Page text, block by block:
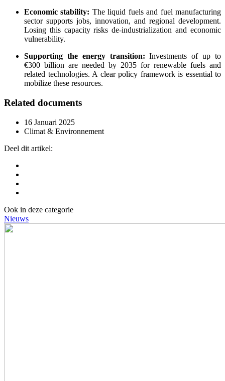
Economic stability: The liquid fuels and fuel manufacturing
sector supports jobs, innovation, and regional development.
Losing this capacity risks de-industrialization and economic
vulnerability.
Supporting the energy transition: Investments of up to
€300 billion are needed by 2035 for renewable fuels and
related technologies. A clear policy framework is essential to
mobilize these resources.
Related documents
16 Januari 2025
Climat & Environnement
Deel dit artikel:
Ook in deze categorie
Nieuws